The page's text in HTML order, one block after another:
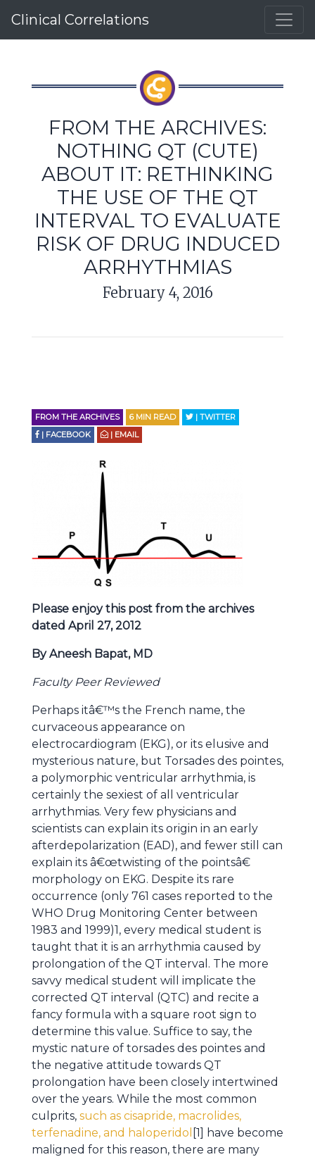
Clinical Correlations
FROM THE ARCHIVES:
NOTHING QT (CUTE)
ABOUT IT: RETHINKING
THE USE OF THE QT
INTERVAL TO EVALUATE
RISK OF DRUG INDUCED
ARRHYTHMIAS
February 4, 2016
FROM THE ARCHIVES 6 MIN READ
| TWITTER
| FACEBOOK
| EMAIL
Please enjoy this post from the archives
dated April 27, 2012
By Aneesh Bapat, MD
Faculty Peer Reviewed
Perhaps itâ€™s the French name, the
curvaceous appearance on
electrocardiogram (EKG), or its elusive and
mysterious nature, but Torsades des pointes,
a polymorphic ventricular arrhythmia, is
certainly the sexiest of all ventricular
arrhythmias. Very few physicians and
scientists can explain its origin in an early
afterdepolarization (EAD), and fewer still can
explain its â€œtwisting of the pointsâ€
morphology on EKG. Despite its rare
occurrence (only 761 cases reported to the
WHO Drug Monitoring Center between
1983 and 1999)1, every medical student is
taught that it is an arrhythmia caused by
prolongation of the QT interval. The more
savvy medical student will implicate the
corrected QT interval (QTC) and recite a
fancy formula with a square root sign to
determine this value. Suffice to say, the
mystic nature of torsades des pointes and
the negative attitude towards QT
prolongation have been closely intertwined
over the years. While the most common
culprits, such as cisapride, macrolides,
terfenadine, and haloperidol [1] have become
maligned for this reason, there are many